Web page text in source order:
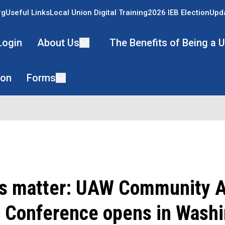
Useful LinksLocal Union Digital Training2026 IEB Election
About Us The Benefits of Being a
Forms
matter: UAW Community
Conference opens in